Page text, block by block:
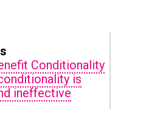
Conditionality
is
ineffective